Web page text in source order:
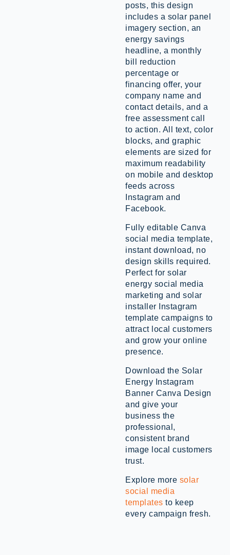
posts, this design
includes a solar panel
imagery section, an
energy savings
headline, a monthly
bill reduction
percentage or
financing offer, your
company name and
contact details, and a
free assessment call
to action. All text, color
blocks, and graphic
elements are sized for
maximum readability
on mobile and desktop
feeds across
Instagram and
Facebook.
Fully editable Canva
social media template,
instant download, no
design skills required.
Perfect for solar
energy social media
marketing and solar
installer Instagram
template campaigns to
attract local customers
and grow your online
presence.
Download the Solar
Energy Instagram
Banner Canva Design
and give your
business the
professional,
consistent brand
image local customers
trust.
Explore more solar
social media
templates to keep
every campaign fresh.